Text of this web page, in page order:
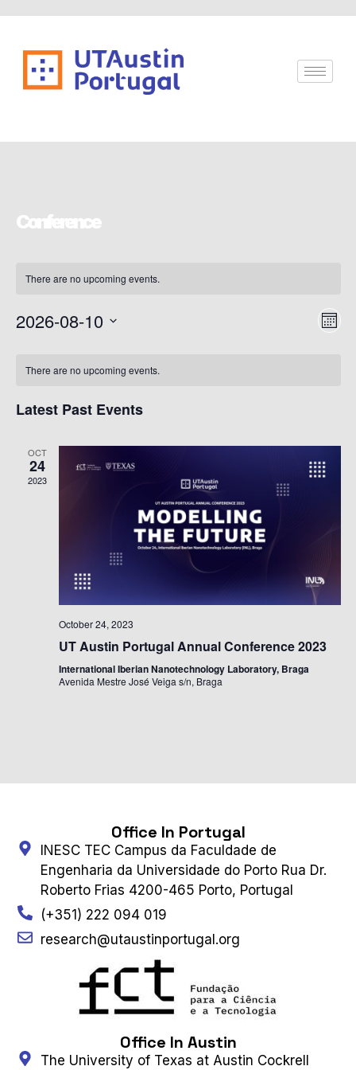
Conference
There are no upcoming events.
2026-08-10
Calendar
Events
There are no upcoming events.
Latest Past Events
OCT
24
2023
October 24, 2023
UT Austin Portugal Annual Conference 2023
International Iberian Nanotechnology Laboratory, Braga
Avenida Mestre José Veiga s/n, Braga
Office In Portugal
INESC TEC Campus da Faculdade de
Engenharia da Universidade do Porto Rua Dr.
Roberto Frias 4200-465 Porto, Portugal
(+351) 222 094 019
research@utaustinportugal.org
Office In Austin
The University of Texas at Austin Cockrell